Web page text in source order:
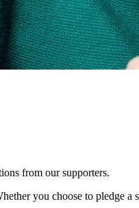
from our supporters.
you choose to pledge